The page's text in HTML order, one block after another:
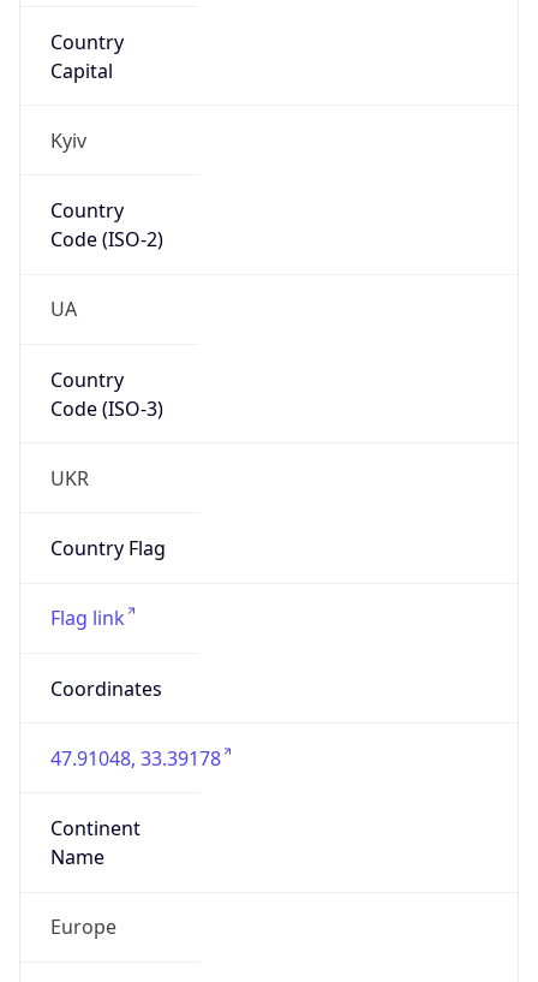
Country
Capital
Kyiv
Country
Code (ISO-2)
UA
Country
Code (ISO-3)
UKR
Country Flag
Flag link
Coordinates
47.91048, 33.39178
Continent
Name
Europe